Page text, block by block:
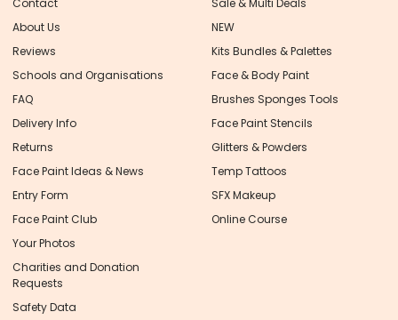
About Us
Reviews
Schools and Organisations
FAQ
Delivery Info
Returns
Face Paint Ideas & News
Entry Form
Face Paint Club
Your Photos
Charities and Donation
Requests
Safety Data
NEW
Kits Bundles & Palettes
Face & Body Paint
Brushes Sponges Tools
Face Paint Stencils
Glitters & Powders
Temp Tattoos
SFX Makeup
Online Course